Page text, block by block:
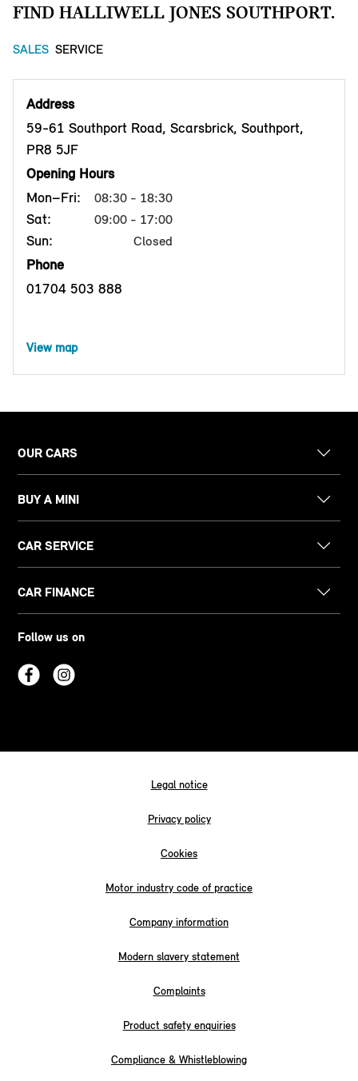
FIND HALLIWELL JONES SOUTHPORT.
SALES SERVICE
Address
59-61 Southport Road, Scarsbrick, Southport,
PR8 5JF
Opening Hours
Mon–Fri:
08:30 - 18:30
Sat: 09:00 - 17:00
Sun: Closed
Phone
01704 503 888
View map
OUR CARS
BUY A MINI
CAR SERVICE
CAR FINANCE
Follow us on
Legal notice
Privacy policy
Cookies
Motor industry code of practice
Company information
Modern slavery statement
Complaints
Product safety enquiries
Compliance & Whistleblowing